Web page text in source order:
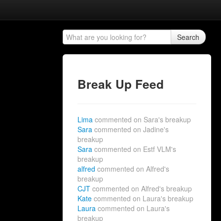
Search
Break Up Feed
Limacommented on Sara's breakup
Saracommented on Jadine's
breakup
Saracommented on Estf VLM's
breakup
alfredcommented on Alfred's
breakup
CJTcommented on Alfred's breakup
Katecommented on Laura's breakup
Lauracommented on Laura's
breakup